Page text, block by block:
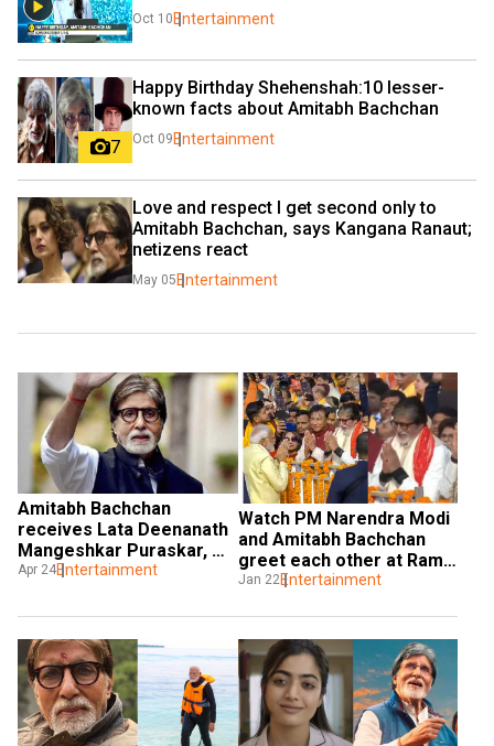
Oct 10 Entertainment
7
Happy Birthday Shehenshah:10 lesser-
known facts about Amitabh Bachchan
Oct 09 Entertainment
Love and respect I get second only to
Amitabh Bachchan, says Kangana Ranaut;
netizens react
May 05 Entertainment
Amitabh Bachchan
receives Lata Deenanath
Mangeshkar Puraskar,
says he feels blessed
Apr 24Entertainment
Watch PM Narendra Modi
and Amitabh Bachchan
greet each other at Ram
Mandir Pran Pratishtha
Jan 22Entertainment